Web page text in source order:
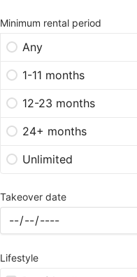
Minimum rental period
Any
1-11 months
12-23 months
24+ months
Unlimited
Takeover date
Lifestyle